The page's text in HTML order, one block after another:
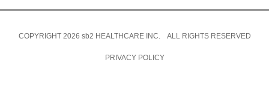
COPYRIGHT 2026 sb2 HEALTHCARE INC. ALL RIGHTS RESERVED
PRIVACY POLICY